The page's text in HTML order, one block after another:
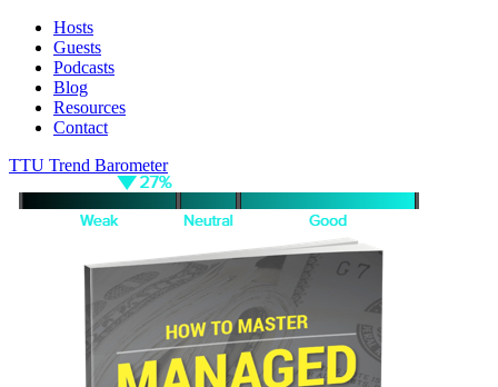
Hosts
Guests
Podcasts
Blog
Resources
Contact
TTU Trend Barometer